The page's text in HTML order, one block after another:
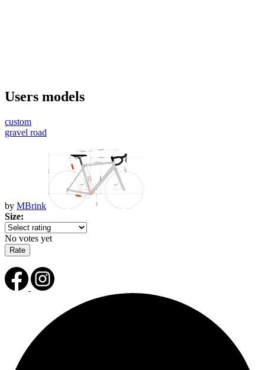
Users models
custom
gravel road
by MBrink
Size:
No votes yet